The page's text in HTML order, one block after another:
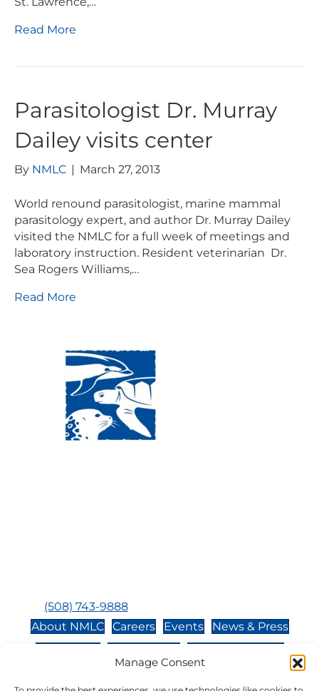
Manage Consent
Read More
Parasitologist Dr. Murray
Dailey visits center
By NMLC | March 27, 2013
World renound parasitologist, marine mammal
parasitology expert, and author Dr. Murray Dailey
visited the NMLC for a full week of meetings and
laboratory instruction. Resident veterinarian Dr.
Sea Rogers Williams,…
Read More
(508) 743-9888
About NMLC
Careers Events
News & Press